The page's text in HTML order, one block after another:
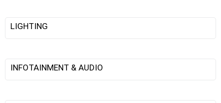
LIGHTING
INFOTAINMENT & AUDIO